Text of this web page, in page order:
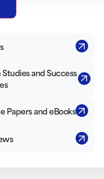
Studies and Success
Papers and eBooks